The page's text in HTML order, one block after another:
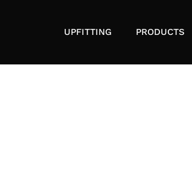
UPFITTING PRODUCTS